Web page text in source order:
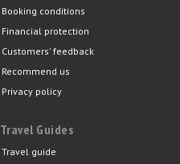
Booking conditions
Financial protection
Customers' feedback
Recommend us
Privacy policy
Travel Guides
Travel guide